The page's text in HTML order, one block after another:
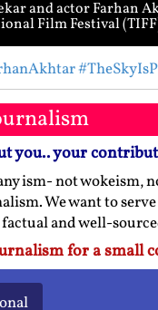
and actor Farhan
Film Festival
you.. your
ism- not wokeism,
We want to
and well-
for a small